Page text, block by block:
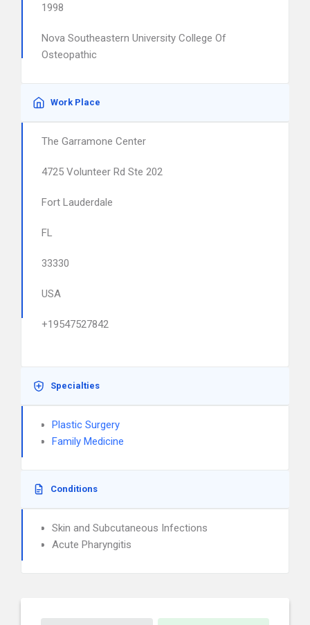
1998
Nova Southeastern University College Of
Osteopathic
Work Place
The Garramone Center
4725 Volunteer Rd Ste 202
Fort Lauderdale
FL
33330
USA
+19547527842
Specialties
Plastic Surgery
Family Medicine
Conditions
Skin and Subcutaneous Infections
Acute Pharyngitis